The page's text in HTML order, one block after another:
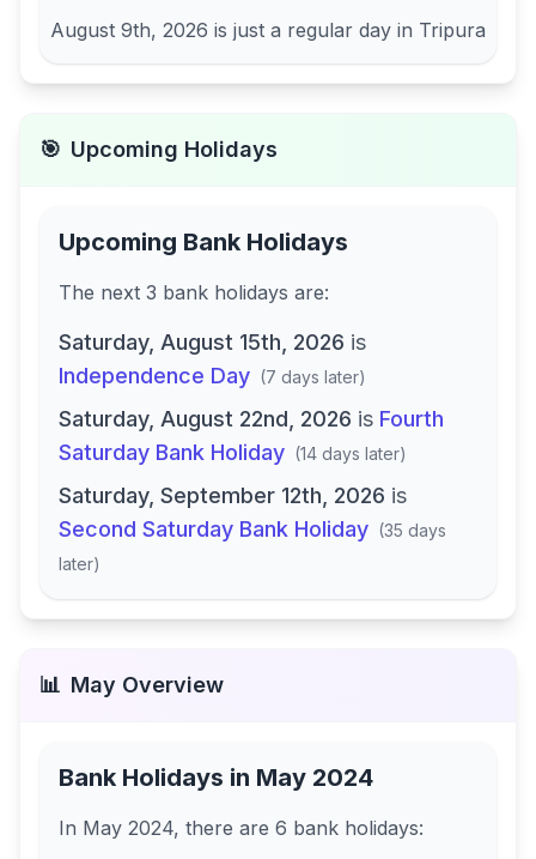
August 9th, 2026 is just a regular day in Tripura
🎯 Upcoming Holidays
Upcoming Bank Holidays
The next 3 bank holidays are:
Saturday, August 15th, 2026 is
Independence Day (7 days later)
Saturday, August 22nd, 2026 is Fourth
Saturday Bank Holiday (14 days later)
Saturday, September 12th, 2026 is
Second Saturday Bank Holiday (35 days
later)
📊 May Overview
Bank Holidays in May 2024
In May 2024, there are 6 bank holidays: